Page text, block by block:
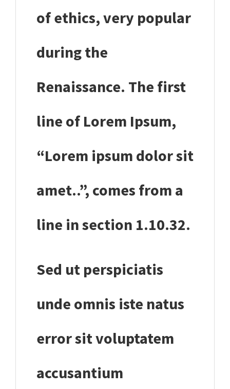
of ethics, very popular
during the
Renaissance. The first
line of Lorem Ipsum,
“Lorem ipsum dolor sit
amet..”, comes from a
line in section 1.10.32.
Sed ut perspiciatis
unde omnis iste natus
error sit voluptatem
accusantium